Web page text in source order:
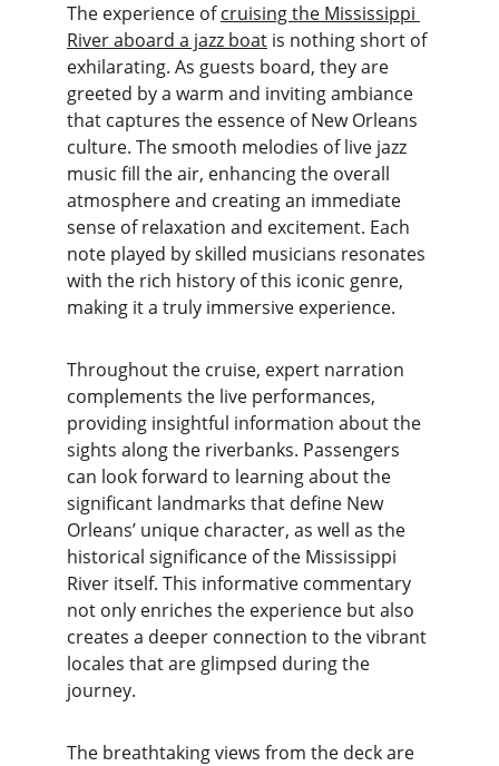
The experience of cruising the Mississippi
River aboard a jazz boat is nothing short of
exhilarating. As guests board, they are
greeted by a warm and inviting ambiance
that captures the essence of New Orleans
culture. The smooth melodies of live jazz
music fill the air, enhancing the overall
atmosphere and creating an immediate
sense of relaxation and excitement. Each
note played by skilled musicians resonates
with the rich history of this iconic genre,
making it a truly immersive experience.
Throughout the cruise, expert narration
complements the live performances,
providing insightful information about the
sights along the riverbanks. Passengers
can look forward to learning about the
significant landmarks that define New
Orleans’ unique character, as well as the
historical significance of the Mississippi
River itself. This informative commentary
not only enriches the experience but also
creates a deeper connection to the vibrant
locales that are glimpsed during the
journey.
The breathtaking views from the deck are